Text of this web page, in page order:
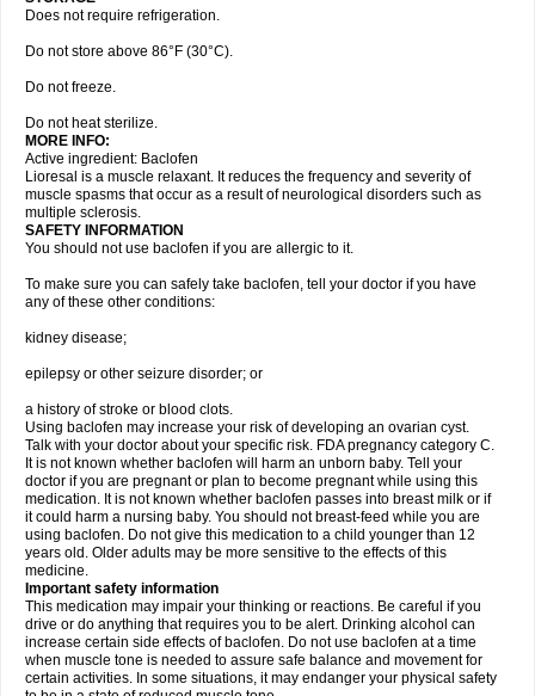
Does not require refrigeration.
Do not store above 86°F (30°C).
Do not freeze.
Do not heat sterilize.
MORE INFO:
Active ingredient: Baclofen
Lioresal is a muscle relaxant. It reduces the frequency and severity of
muscle spasms that occur as a result of neurological disorders such as
multiple sclerosis.
SAFETY INFORMATION
You should not use baclofen if you are allergic to it.
To make sure you can safely take baclofen, tell your doctor if you have
any of these other conditions:
kidney disease;
epilepsy or other seizure disorder; or
a history of stroke or blood clots.
Using baclofen may increase your risk of developing an ovarian cyst.
Talk with your doctor about your specific risk. FDA pregnancy category C.
It is not known whether baclofen will harm an unborn baby. Tell your
doctor if you are pregnant or plan to become pregnant while using this
medication. It is not known whether baclofen passes into breast milk or if
it could harm a nursing baby. You should not breast-feed while you are
using baclofen. Do not give this medication to a child younger than 12
years old. Older adults may be more sensitive to the effects of this
medicine.
Important safety information
This medication may impair your thinking or reactions. Be careful if you
drive or do anything that requires you to be alert. Drinking alcohol can
increase certain side effects of baclofen. Do not use baclofen at a time
when muscle tone is needed to assure safe balance and movement for
certain activities. In some situations, it may endanger your physical safety